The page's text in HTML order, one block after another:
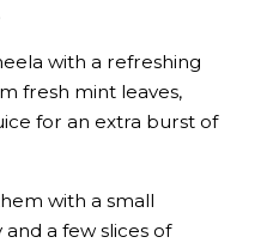
with a refreshing
fresh mint leaves,
for an extra burst of
with a small
a few slices of